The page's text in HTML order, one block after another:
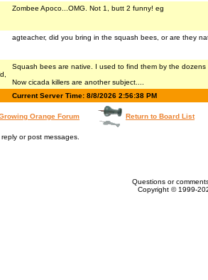
Zombee Apoco...OMG. Not 1, butt 2 funny! eg
agteacher, did you bring in the squash bees, or are they
Squash bees are native. I used to find them by the
Now cicada killers are another subject....
Current Server Time: 8/8/2026 2:56:38 PM
Orange Forum Return to Board List
or post messages.
Questions or
Copyright © 1999-